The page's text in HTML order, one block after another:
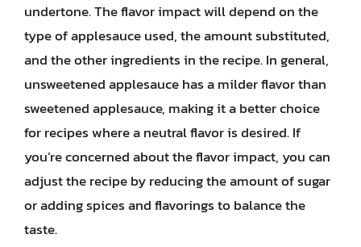
undertone. The flavor impact will depend on the
type of applesauce used, the amount substituted,
and the other ingredients in the recipe. In general,
unsweetened applesauce has a milder flavor than
sweetened applesauce, making it a better choice
for recipes where a neutral flavor is desired. If
you’re concerned about the flavor impact, you can
adjust the recipe by reducing the amount of sugar
or adding spices and flavorings to balance the
taste.